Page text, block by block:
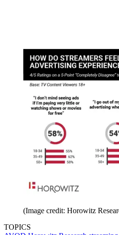
(Image credit: Horowitz
TOPICS